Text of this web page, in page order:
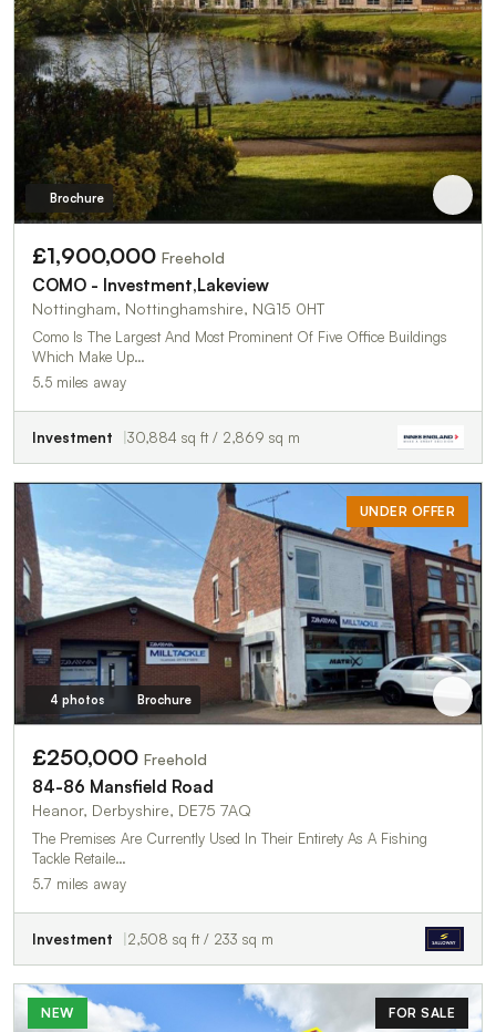
Brochure
£1,900,000 Freehold
COMO - Investment,Lakeview
Nottingham, Nottinghamshire, NG15 0HT
Como Is The Largest And Most Prominent Of Five Office Buildings
Which Make Up…
5.5 miles away
Investment 30,884 sq ft / 2,869 sq m
UNDER OFFER
4 photos Brochure
£250,000 Freehold
84-86 Mansfield Road
Heanor, Derbyshire, DE75 7AQ
The Premises Are Currently Used In Their Entirety As A Fishing
Tackle Retaile…
5.7 miles away
Investment 2,508 sq ft / 233 sq m
NEW FOR SALE